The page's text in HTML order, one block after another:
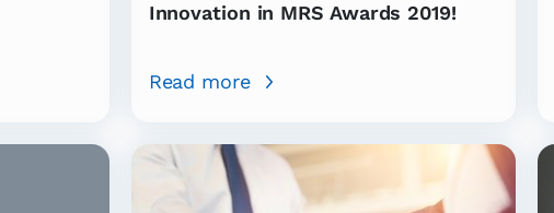
Innovation in MRS Awards 2019!
Read more